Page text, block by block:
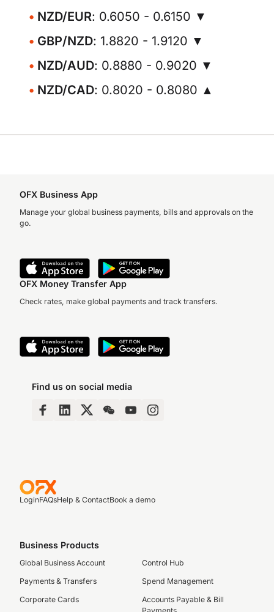
NZD/EUR: 0.6050 - 0.6150 ▼
GBP/NZD: 1.8820 - 1.9120 ▼
NZD/AUD: 0.8880 - 0.9020 ▼
NZD/CAD: 0.8020 - 0.8080 ▲
OFX Business App
Manage your global business payments, bills and approvals on the
go.
OFX Money Transfer App
Check rates, make global payments and track transfers.
Find us on social media
LoginFAQsHelp & ContactBook a demo
Business Products
Global Business Account
Payments & Transfers
Corporate Cards
Control Hub
Spend Management
Accounts Payable & Bill